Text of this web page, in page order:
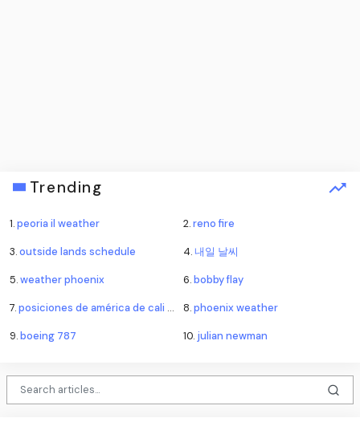
Trending
1.peoria il weather 2.reno fire
3.outside lands schedule 4. 내일 날씨
5.weather phoenix 6.bobby flay
7.posiciones de américa de cali contra atlético nacional 8.phoenix weather
9.boeing 787 10. julian newman